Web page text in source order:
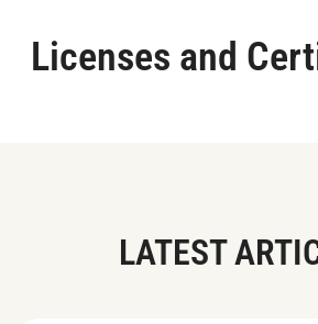
Licenses and
LATEST